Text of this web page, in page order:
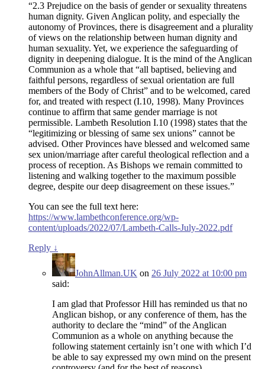
“2.3 Prejudice on the basis of gender or sexuality threatens
human dignity. Given Anglican polity, and especially the
autonomy of Provinces, there is disagreement and a plurality
of views on the relationship between human dignity and
human sexuality. Yet, we experience the safeguarding of
dignity in deepening dialogue. It is the mind of the Anglican
Communion as a whole that “all baptised, believing and
faithful persons, regardless of sexual orientation are full
members of the Body of Christ” and to be welcomed, cared
for, and treated with respect (I.10, 1998). Many Provinces
continue to affirm that same gender marriage is not
permissible. Lambeth Resolution I.10 (1998) states that the
“legitimizing or blessing of same sex unions” cannot be
advised. Other Provinces have blessed and welcomed same
sex union/marriage after careful theological reflection and a
process of reception. As Bishops we remain committed to
listening and walking together to the maximum possible
degree, despite our deep disagreement on these issues.”
You can see the full text here:
https://www.lambethconference.org/wp-
content/uploads/2022/07/Lambeth-Calls-July-2022.pdf
Reply ↓
JohnAllman.UK on 26 July 2022 at 10:00 pm
said:
I am glad that Professor Hill has reminded us that no
Anglican bishop, or any conference of them, has the
authority to declare the “mind” of the Anglican
Communion as a whole on anything because the
following statement certainly isn’t one with which I’d
be able to say expressed my own mind on the present